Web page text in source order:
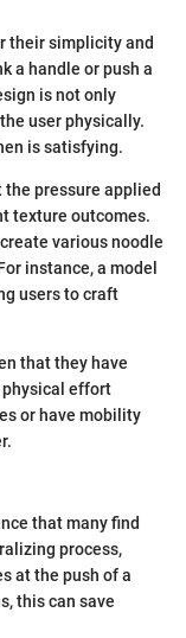
their simplicity and
a handle or push a
is not only
user physically.
is satisfying.
pressure applied
texture outcomes.
various noodle
instance, a model
users to craft
that they have
physical effort
or have mobility
that many find
process,
at the push of a
this can save